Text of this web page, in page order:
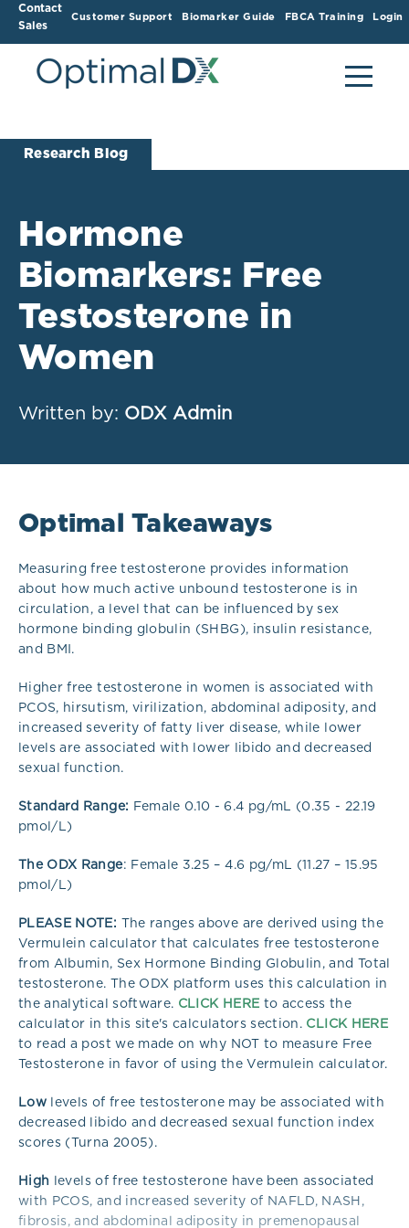
Contact
Sales
Customer Support Biomarker Guide FBCA Training Login
Research Blog
Hormone
Biomarkers: Free
Testosterone in
Women
Written by: ODX Admin
Optimal Takeaways
Measuring free testosterone provides information
about how much active unbound testosterone is in
circulation, a level that can be influenced by sex
hormone binding globulin (SHBG), insulin resistance,
and BMI.
Higher free testosterone in women is associated with
PCOS, hirsutism, virilization, abdominal adiposity, and
increased severity of fatty liver disease, while lower
levels are associated with lower libido and decreased
sexual function.
Standard Range: Female 0.10 - 6.4 pg/mL (0.35 - 22.19
pmol/L)
The ODX Range: Female 3.25 – 4.6 pg/mL (11.27 – 15.95
pmol/L)
PLEASE NOTE: The ranges above are derived using the
Vermulein calculator that calculates free testosterone
from Albumin, Sex Hormone Binding Globulin, and Total
testosterone. The ODX platform uses this calculation in
the analytical software. CLICK HERE to access the
calculator in this site's calculators section. CLICK HERE
to read a post we made on why NOT to measure Free
Testosterone in favor of using the Vermulein calculator.
Low levels of free testosterone may be associated with
decreased libido and decreased sexual function index
scores (Turna 2005).
High levels of free testosterone have been associated
with PCOS, and increased severity of NAFLD, NASH,
fibrosis, and abdominal adiposity in premenopausal